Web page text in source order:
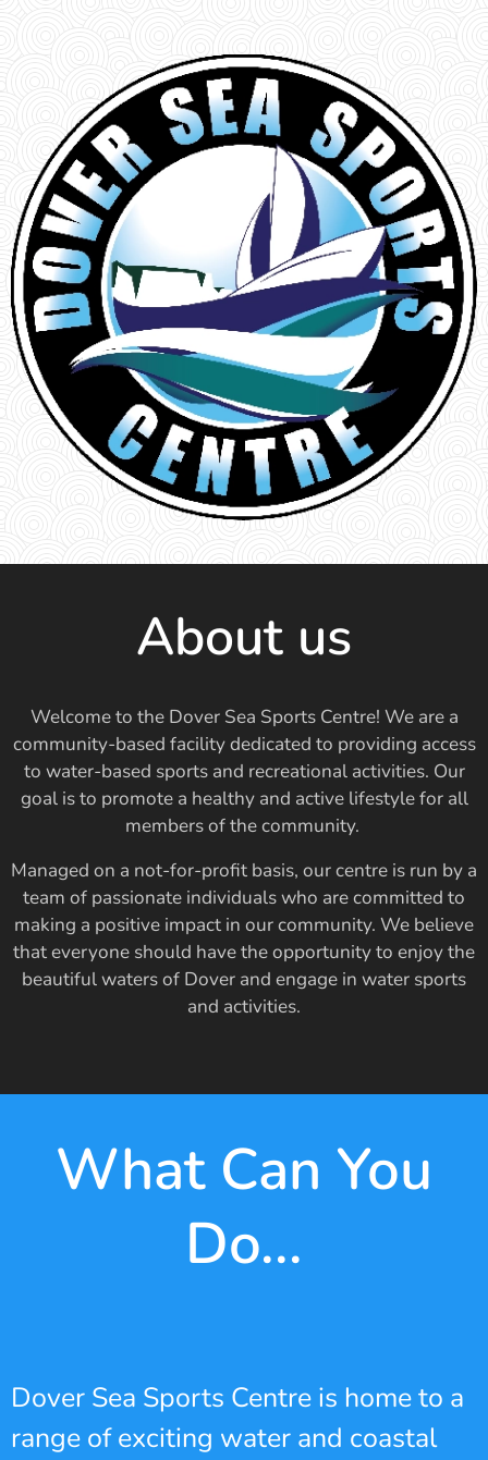
About us
Welcome to the Dover Sea Sports Centre! We are a
community-based facility dedicated to providing access
to water-based sports and recreational activities. Our
goal is to promote a healthy and active lifestyle for all
members of the community.
Managed on a not-for-profit basis, our centre is run by a
team of passionate individuals who are committed to
making a positive impact in our community. We believe
that everyone should have the opportunity to enjoy the
beautiful waters of Dover and engage in water sports
and activities.
What Can You
Do...
Dover Sea Sports Centre is home to a
range of exciting water and coastal